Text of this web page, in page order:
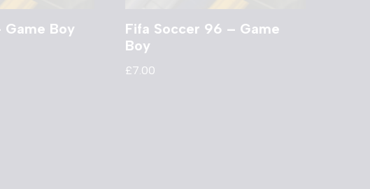
Game Boy
Fifa Soccer 96 – Game
Boy
£7.00